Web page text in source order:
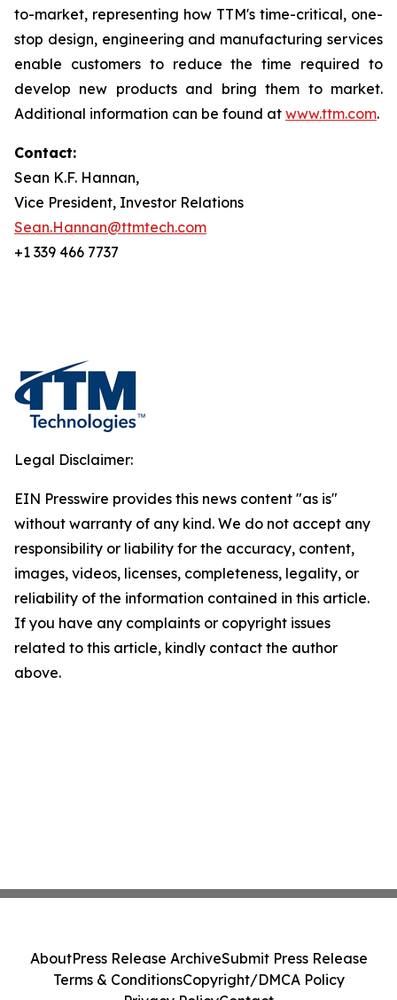
to-market, representing how TTM's time-critical, one-
stop design, engineering and manufacturing services
enable customers to reduce the time required to
develop new products and bring them to market.
Additional information can be found at www.ttm.com.
Contact:
Sean K.F. Hannan,
Vice President, Investor Relations
Sean.Hannan@ttmtech.com
+1 339 466 7737
Legal Disclaimer:
EIN Presswire provides this news content "as is"
without warranty of any kind. We do not accept any
responsibility or liability for the accuracy, content,
images, videos, licenses, completeness, legality, or
reliability of the information contained in this article.
If you have any complaints or copyright issues
related to this article, kindly contact the author
above.
AboutPress Release ArchiveSubmit Press Release
Terms & ConditionsCopyright/DMCA Policy